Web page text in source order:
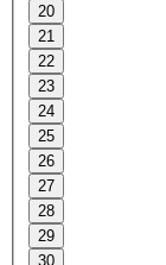
20
21
22
23
24
25
26
27
28
29
30